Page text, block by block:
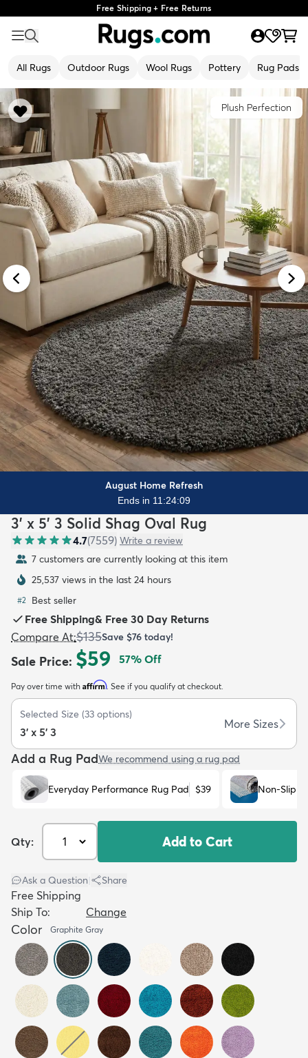
Free Shipping + Free Returns
All Rugs Outdoor Rugs Wool Rugs Pottery Rug Pads
Kids New Arrivals
Plush Perfection
August Home Refresh
Ends in 11:24:08
3' x 5' 3 Solid Shag Oval Rug
4.7(7559) Write a review
7 customers are currently looking at this item
25,537 views in the last 24 hours
#2 Best seller
Free Shipping& Free 30 Day Returns
Compare At:$135Save $76 today!
Sale Price: $59 57% Off
Pay over time with Affirm. See if you qualify at checkout.
Selected Size (33 options)
3' x 5' 3
More Sizes
Add a Rug PadWe recommend using a rug pad
Everyday Performance Rug Pad $39 Non-Slip
Qty: Add to Cart
Ask a Question Share
Free Shipping
Ship To:
Change
Color Graphite Gray